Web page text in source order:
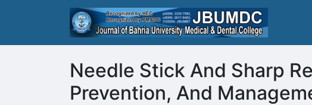
Needle Stick And Sharp
Prevention, And